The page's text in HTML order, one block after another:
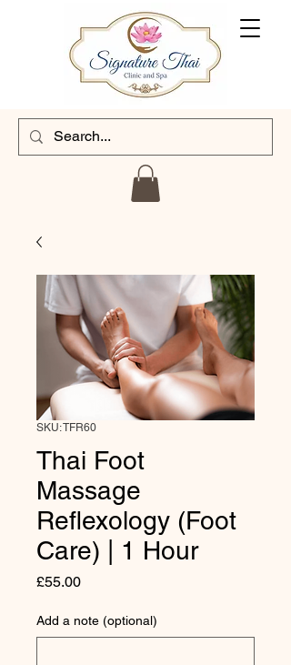
SKU: TFR60
Thai Foot
Massage
Reflexology (Foot
Care) | 1 Hour
£55.00Price
Add a note (optional)